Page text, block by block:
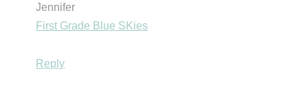
Jennifer
First Grade Blue SKies
Reply